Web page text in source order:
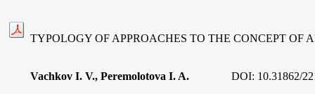
TYPOLOGY OF APPROACHES TO THE CONCEPT OF
Vachkov I. V., Peremolotova I. A. DOI: 10.31862/